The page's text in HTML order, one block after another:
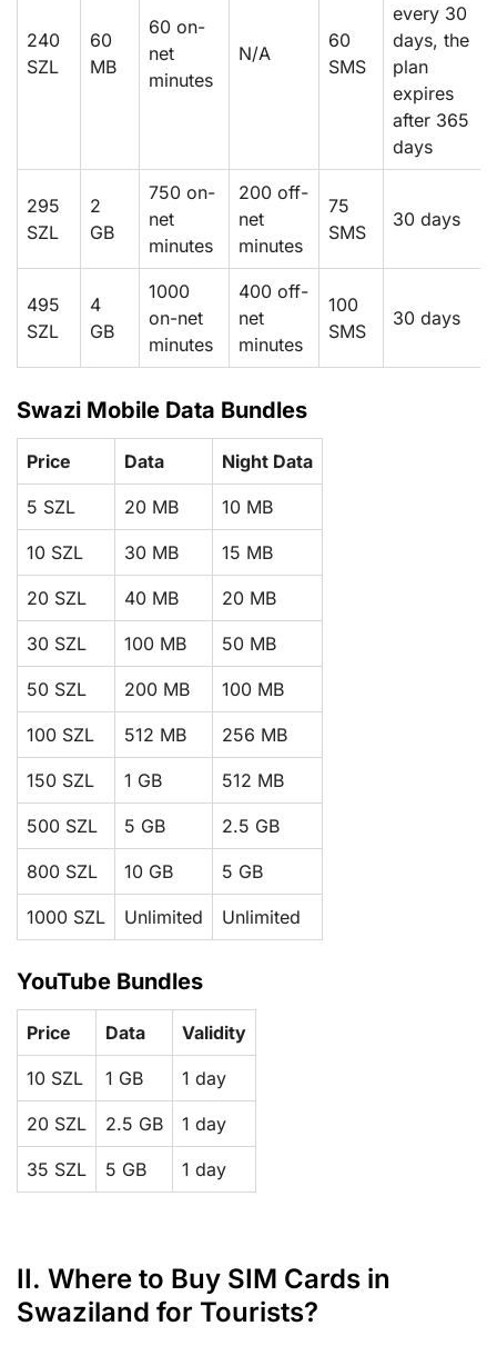
240
SZL
60
MB
60 on-
net
minutes
N/A
60
SMS
every 30
days, the
plan
expires
after 365
days
295
SZL
2
GB
750 on-
net
minutes
200 off-
net
minutes
75
SMS
30 days
495
SZL
4
GB
1000
on-net
minutes
400 off-
net
minutes
100
SMS
30 days
Swazi Mobile Data Bundles
Price Data Night Data
5 SZL 20 MB 10 MB
10 SZL 30 MB 15 MB
20 SZL 40 MB 20 MB
30 SZL 100 MB 50 MB
50 SZL 200 MB 100 MB
100 SZL 512 MB 256 MB
150 SZL 1 GB 512 MB
500 SZL 5 GB 2.5 GB
800 SZL 10 GB 5 GB
1000 SZL Unlimited Unlimited
YouTube Bundles
Price Data Validity
10 SZL 1 GB 1 day
20 SZL 2.5 GB 1 day
35 SZL 5 GB 1 day
II. Where to Buy SIM Cards in
Swaziland for Tourists?